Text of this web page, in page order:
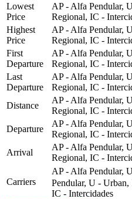
Lowest
Price
AP - Alfa Pendular,
Regional, IC -
Highest
Price
AP - Alfa Pendular,
Regional, IC -
First
Departure
AP - Alfa Pendular,
Regional, IC -
Last
Departure
AP - Alfa Pendular,
Regional, IC -
Distance
AP - Alfa Pendular,
Regional, IC -
Departure
AP - Alfa Pendular,
Regional, IC -
Arrival
AP - Alfa Pendular,
Regional, IC -
Carriers
AP - Alfa Pendular,
Pendular, U -
IC - Intercidades